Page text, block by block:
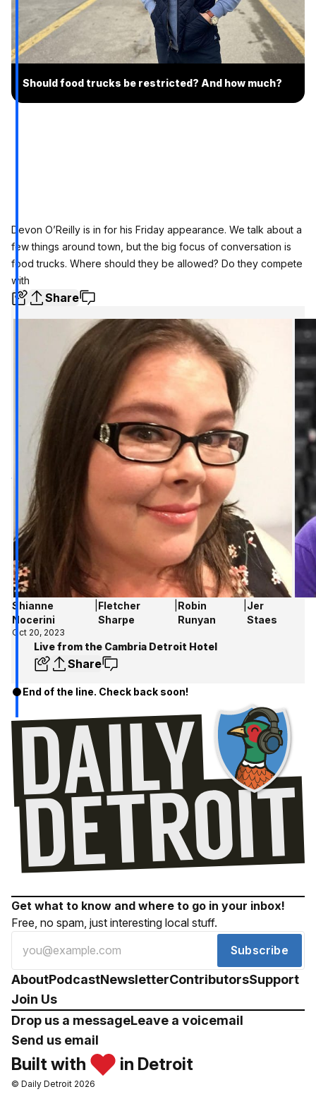
Should food trucks be restricted? And how much?
Devon O’Reilly is in for his Friday appearance. We talk about a
few things around town, but the big focus of conversation is
food trucks. Where should they be allowed? Do they compete
with
Share
Shianne
Nocerini
Fletcher
Sharpe
Robin
Runyan
Jer
Staes
Oct 20, 2023
Live from the Cambria Detroit Hotel
Share
End of the line. Check back soon!
Get what to know and where to go in your inbox!
Free, no spam, just interesting local stuff.
Subscribe
AboutPodcastNewsletterContributorsSupport
Join Us
Drop us a messageLeave a voicemail
Send us email
Built with in Detroit
© Daily Detroit 2026